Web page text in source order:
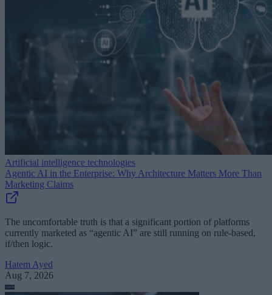
Artificial intelligence technologies
Agentic AI in the Enterprise: Why Architecture Matters More Than
Marketing Claims
The uncomfortable truth is that a significant portion of platforms
currently marketed as “agentic AI” are still running on rule-based,
if/then logic.
Hatem Ayed
Aug 7, 2026